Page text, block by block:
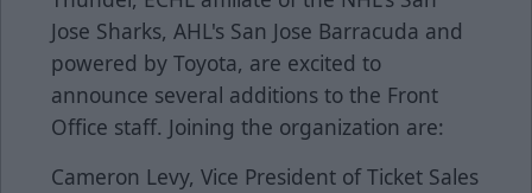
Jose Sharks, AHL's San Jose Barracuda and
powered by Toyota, are excited to
announce several additions to the Front
Office staff. Joining the organization are:
Cameron Levy, Vice President of Ticket Sales